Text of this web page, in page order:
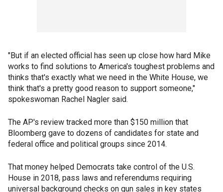
"But if an elected official has seen up close how hard Mike
works to find solutions to America's toughest problems and
thinks that's exactly what we need in the White House, we
think that's a pretty good reason to support someone,"
spokeswoman Rachel Nagler said.
The AP's review tracked more than $150 million that
Bloomberg gave to dozens of candidates for state and
federal office and political groups since 2014.
That money helped Democrats take control of the U.S.
House in 2018, pass laws and referendums requiring
universal background checks on gun sales in key states